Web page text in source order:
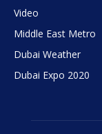
Video
Middle East Metro
Dubai Weather
Dubai Expo 2020